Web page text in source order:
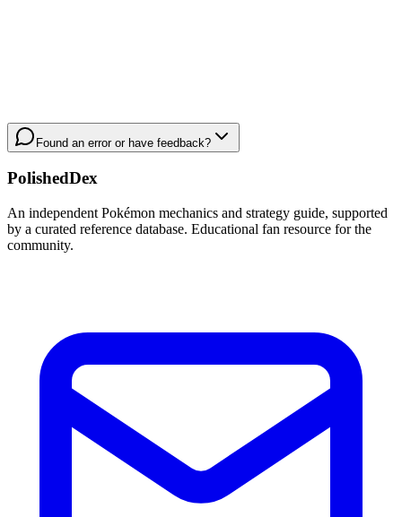
Found an error or have feedback?
PolishedDex
An independent Pokémon mechanics and strategy guide, supported
by a curated reference database. Educational fan resource for the
community.